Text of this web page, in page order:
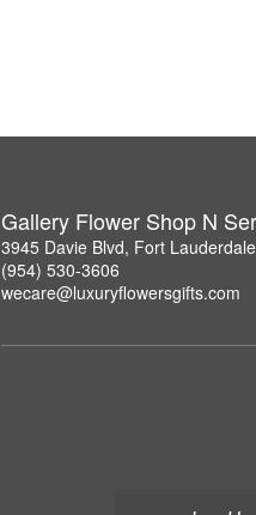
Gallery Flower Shop N
3945 Davie Blvd, Fort
(954) 530-3606
wecare@luxuryflowersgifts.com